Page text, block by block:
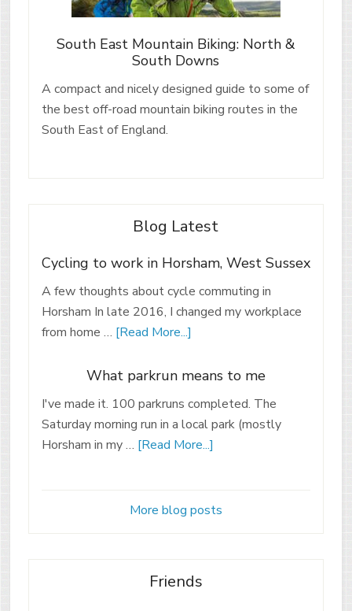
South East Mountain Biking: North &
South Downs
A compact and nicely designed guide to some of
the best off-road mountain biking routes in the
South East of England.
Blog Latest
Cycling to work in Horsham, West Sussex
A few thoughts about cycle commuting in
Horsham In late 2016, I changed my workplace
from home … [Read More...]
What parkrun means to me
I've made it. 100 parkruns completed. The
Saturday morning run in a local park (mostly
Horsham in my … [Read More...]
More blog posts
Friends